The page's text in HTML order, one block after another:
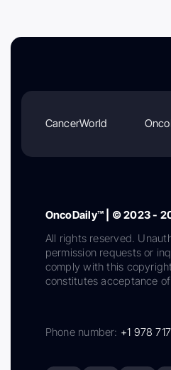
CancerWorld
OncoDaily™ | © 2023 -
All rights reserved.
permission requests or
comply with this
constitutes acceptance
Phone number: +1 978